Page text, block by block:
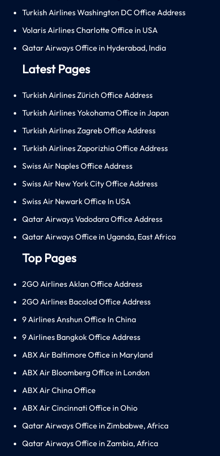
Turkish Airlines Washington DC Office Address
Volaris Airlines Charlotte Office in USA
Qatar Airways Office in Hyderabad, India
Latest Pages
Turkish Airlines Zürich Office Address
Turkish Airlines Yokohama Office in Japan
Turkish Airlines Zagreb Office Address
Turkish Airlines Zaporizhia Office Address
Swiss Air Naples Office Address
Swiss Air New York City Office Address
Swiss Air Newark Office In USA
Qatar Airways Vadodara Office Address
Qatar Airways Office in Uganda, East Africa
Top Pages
2GO Airlines Aklan Office Address
2GO Airlines Bacolod Office Address
9 Airlines Anshun Office In China
9 Airlines Bangkok Office Address
ABX Air Baltimore Office in Maryland
ABX Air Bloomberg Office in London
ABX Air China Office
ABX Air Cincinnati Office in Ohio
Qatar Airways Office in Zimbabwe, Africa
Qatar Airways Office in Zambia, Africa